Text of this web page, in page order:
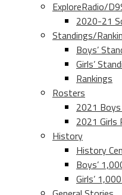
ExploreRadio/
2020-21
Standings/
Boys’
Girls’
Rankings
Rosters
2021
2021 Girls
History
History
Boys’
Girls’